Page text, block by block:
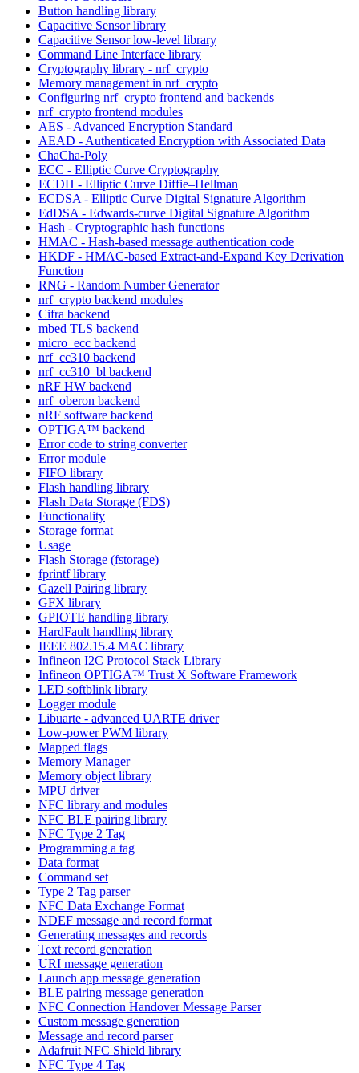
Button handling library
Capacitive Sensor library
Capacitive Sensor low-level library
Command Line Interface library
Cryptography library - nrf_crypto
Memory management in nrf_crypto
Configuring nrf_crypto frontend and backends
nrf_crypto frontend modules
AES - Advanced Encryption Standard
AEAD - Authenticated Encryption with Associated Data
ChaCha-Poly
ECC - Elliptic Curve Cryptography
ECDH - Elliptic Curve Diffie–Hellman
ECDSA - Elliptic Curve Digital Signature Algorithm
EdDSA - Edwards-curve Digital Signature Algorithm
Hash - Cryptographic hash functions
HMAC - Hash-based message authentication code
HKDF - HMAC-based Extract-and-Expand Key Derivation
Function
RNG - Random Number Generator
nrf_crypto backend modules
Cifra backend
mbed TLS backend
micro_ecc backend
nrf_cc310 backend
nrf_cc310_bl backend
nRF HW backend
nrf_oberon backend
nRF software backend
OPTIGA™ backend
Error code to string converter
Error module
FIFO library
Flash handling library
Flash Data Storage (FDS)
Functionality
Storage format
Usage
Flash Storage (fstorage)
fprintf library
Gazell Pairing library
GFX library
GPIOTE handling library
HardFault handling library
IEEE 802.15.4 MAC library
Infineon I2C Protocol Stack Library
Infineon OPTIGA™ Trust X Software Framework
LED softblink library
Logger module
Libuarte - advanced UARTE driver
Low-power PWM library
Mapped flags
Memory Manager
Memory object library
MPU driver
NFC library and modules
NFC BLE pairing library
NFC Type 2 Tag
Programming a tag
Data format
Command set
Type 2 Tag parser
NFC Data Exchange Format
NDEF message and record format
Generating messages and records
Text record generation
URI message generation
Launch app message generation
BLE pairing message generation
NFC Connection Handover Message Parser
Custom message generation
Message and record parser
Adafruit NFC Shield library
NFC Type 4 Tag